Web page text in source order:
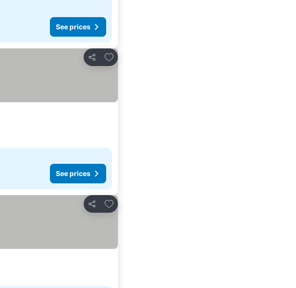
See prices
Share
Add to favorites
See prices
Share
Add to favorites